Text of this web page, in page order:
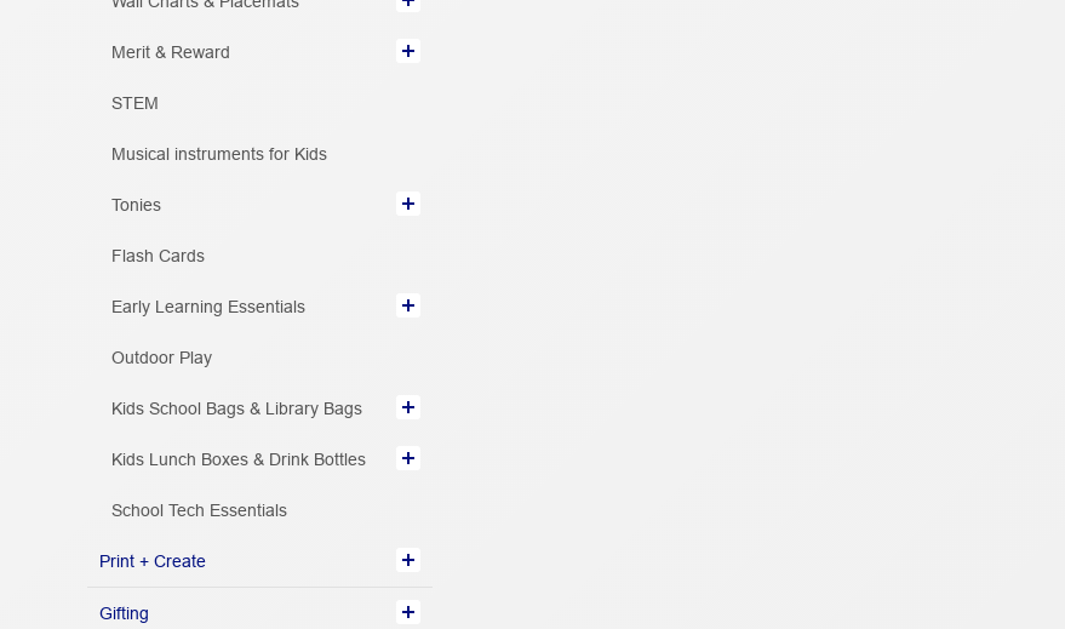
Merit & Reward
STEM
Musical instruments for Kids
Tonies
Flash Cards
Early Learning Essentials
Outdoor Play
Kids School Bags & Library Bags
Kids Lunch Boxes & Drink Bottles
School Tech Essentials
Print + Create
Gifting